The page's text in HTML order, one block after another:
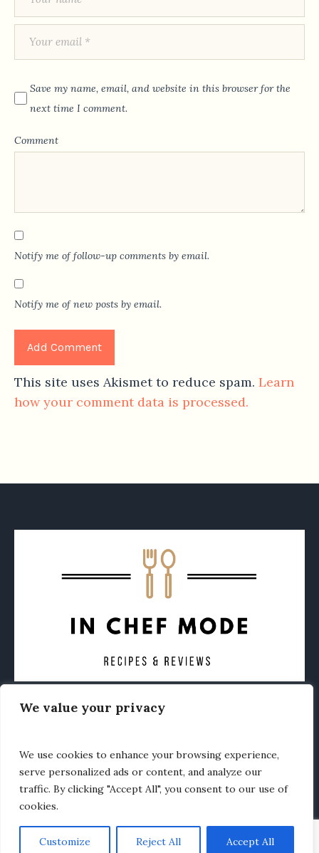
We value your privacy
We use cookies to enhance your browsing experience,
serve personalized ads or content, and analyze our
traffic. By clicking "Accept All", you consent to our use of
cookies.
Customize Reject All Accept All
Save my name, email, and website in this browser for the
next time I comment.
Comment
Notify me of follow-up comments by email.
Notify me of new posts by email.
This site uses Akismet to reduce spam. Learn
how your comment data is processed.
CONTACT ABOUT
In Chef Mode © 2020 / All Rights Reserved